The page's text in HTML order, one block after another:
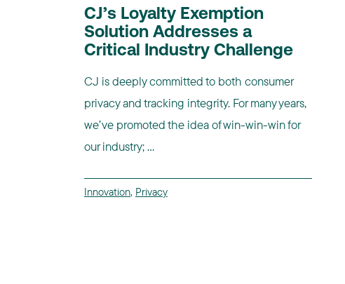
CJ’s Loyalty Exemption
Solution Addresses a
Critical Industry Challenge
CJ is deeply committed to both consumer
privacy and tracking integrity. For many years,
we’ve promoted the idea of win-win-win for
our industry; ...
Innovation, Privacy